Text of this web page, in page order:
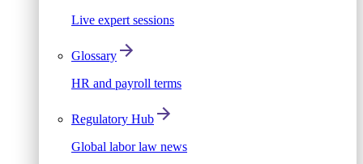
Live expert sessions
Glossary
HR and payroll terms
Regulatory Hub
Global labor law news